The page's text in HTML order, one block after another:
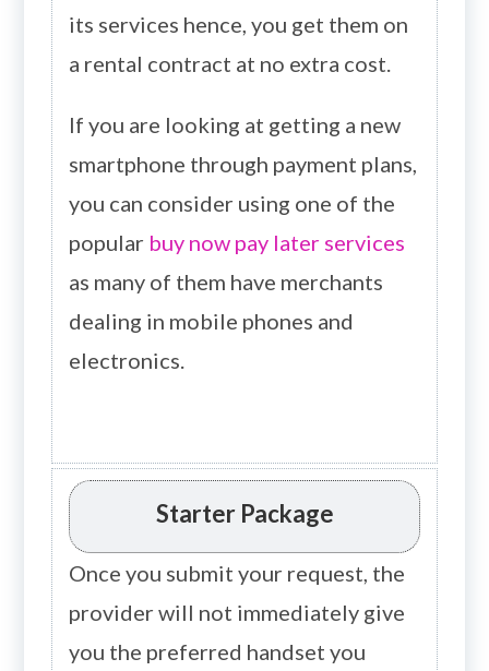
its services hence, you get them on
a rental contract at no extra cost.
If you are looking at getting a new
smartphone through payment plans,
you can consider using one of the
popular buy now pay later services
as many of them have merchants
dealing in mobile phones and
electronics.
Starter Package
Once you submit your request, the
provider will not immediately give
you the preferred handset you